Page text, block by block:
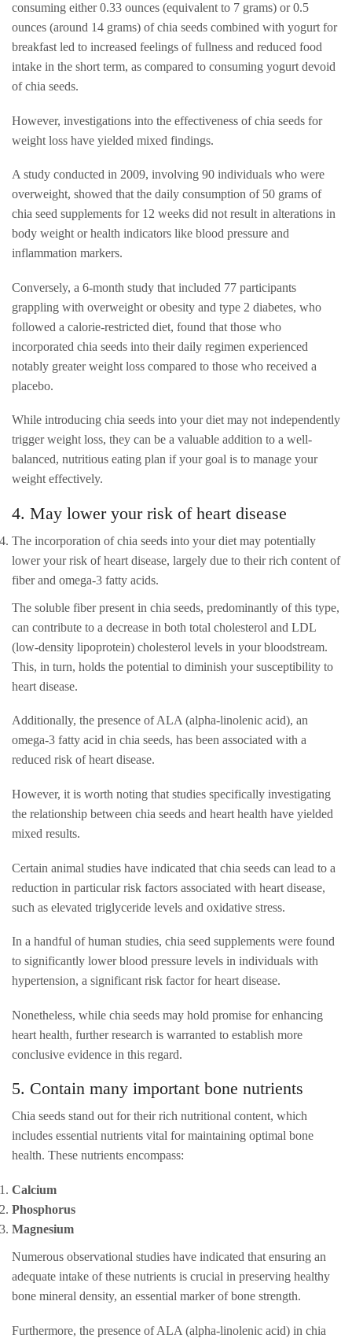
consuming either 0.33 ounces (equivalent to 7 grams) or 0.5
ounces (around 14 grams) of chia seeds combined with yogurt for
breakfast led to increased feelings of fullness and reduced food
intake in the short term, as compared to consuming yogurt devoid
of chia seeds.
However, investigations into the effectiveness of chia seeds for
weight loss have yielded mixed findings.
A study conducted in 2009, involving 90 individuals who were
overweight, showed that the daily consumption of 50 grams of
chia seed supplements for 12 weeks did not result in alterations in
body weight or health indicators like blood pressure and
inflammation markers.
Conversely, a 6-month study that included 77 participants
grappling with overweight or obesity and type 2 diabetes, who
followed a calorie-restricted diet, found that those who
incorporated chia seeds into their daily regimen experienced
notably greater weight loss compared to those who received a
placebo.
While introducing chia seeds into your diet may not independently
trigger weight loss, they can be a valuable addition to a well-
balanced, nutritious eating plan if your goal is to manage your
weight effectively.
4. May lower your risk of heart disease
The incorporation of chia seeds into your diet may potentially
lower your risk of heart disease, largely due to their rich content of
fiber and omega-3 fatty acids.
The soluble fiber present in chia seeds, predominantly of this type,
can contribute to a decrease in both total cholesterol and LDL
(low-density lipoprotein) cholesterol levels in your bloodstream.
This, in turn, holds the potential to diminish your susceptibility to
heart disease.
Additionally, the presence of ALA (alpha-linolenic acid), an
omega-3 fatty acid in chia seeds, has been associated with a
reduced risk of heart disease.
However, it is worth noting that studies specifically investigating
the relationship between chia seeds and heart health have yielded
mixed results.
Certain animal studies have indicated that chia seeds can lead to a
reduction in particular risk factors associated with heart disease,
such as elevated triglyceride levels and oxidative stress.
In a handful of human studies, chia seed supplements were found
to significantly lower blood pressure levels in individuals with
hypertension, a significant risk factor for heart disease.
Nonetheless, while chia seeds may hold promise for enhancing
heart health, further research is warranted to establish more
conclusive evidence in this regard.
5. Contain many important bone nutrients
Chia seeds stand out for their rich nutritional content, which
includes essential nutrients vital for maintaining optimal bone
health. These nutrients encompass:
Calcium
Phosphorus
Magnesium
Numerous observational studies have indicated that ensuring an
adequate intake of these nutrients is crucial in preserving healthy
bone mineral density, an essential marker of bone strength.
Furthermore, the presence of ALA (alpha-linolenic acid) in chia